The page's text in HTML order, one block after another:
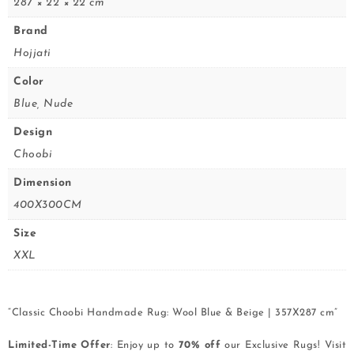
287 × 22 × 22 cm
Brand
Hojjati
Color
Blue, Nude
Design
Choobi
Dimension
400X300CM
Size
XXL
“Classic Choobi Handmade Rug: Wool Blue & Beige | 357X287 cm”
Limited-Time Offer: Enjoy up to 70% off our Exclusive Rugs! Visit